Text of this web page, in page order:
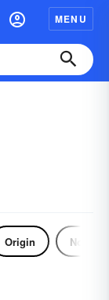
MENU
Origin Noun